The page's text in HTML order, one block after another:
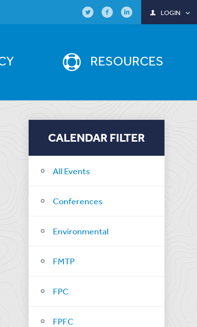
RESOURCES
LOGIN
CALENDAR FILTER
All Events
Conferences
Environmental
FMTP
FPC
FPFC